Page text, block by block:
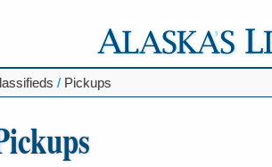
/ Pickups